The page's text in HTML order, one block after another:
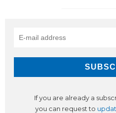
If you are already a
you can request to